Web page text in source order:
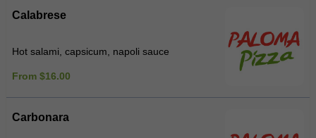
Calabrese
Hot salami, capsicum, napoli sauce
From $16.00
Carbonara